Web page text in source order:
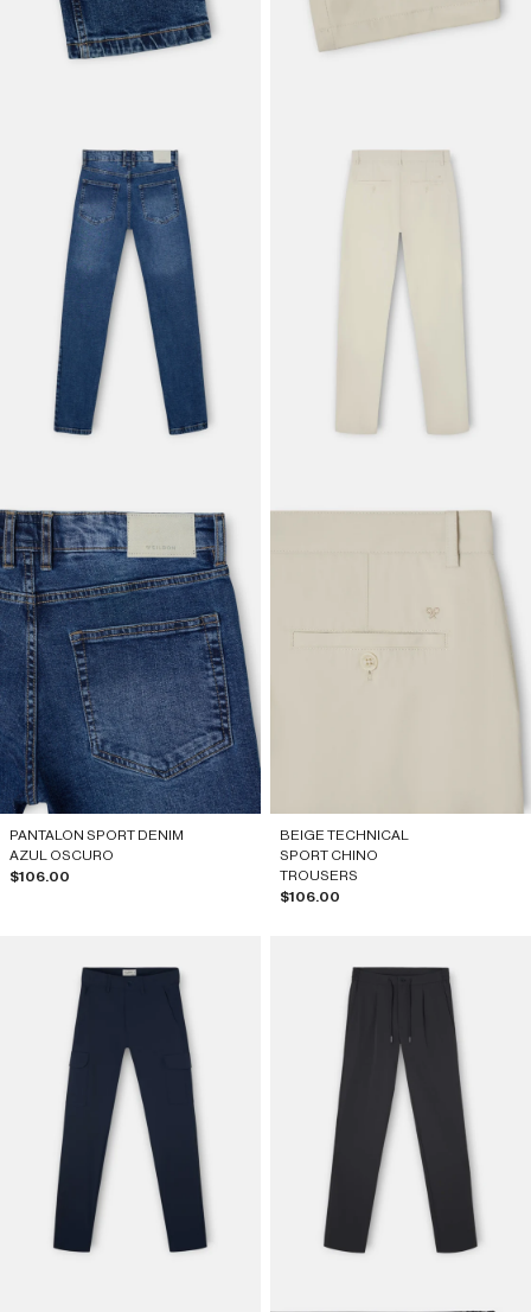
PANTALON SPORT DENIM
AZUL OSCURO
Sale price
$106.00
BEIGE TECHNICAL
SPORT CHINO
TROUSERS
Sale price
$106.00